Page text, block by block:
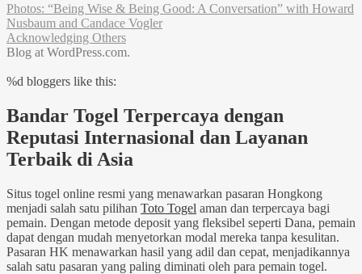
Photos: “Being Wise & Being Good: A Conversation” with Howard
Nusbaum and Candace Vogler
Acknowledging Others
Blog at WordPress.com.
%d bloggers like this:
Bandar Togel Terpercaya dengan
Reputasi Internasional dan Layanan
Terbaik di Asia
Situs togel online resmi yang menawarkan pasaran Hongkong
menjadi salah satu pilihan Toto Togel aman dan terpercaya bagi
pemain. Dengan metode deposit yang fleksibel seperti Dana, pemain
dapat dengan mudah menyetorkan modal mereka tanpa kesulitan.
Pasaran HK menawarkan hasil yang adil dan cepat, menjadikannya
salah satu pasaran yang paling diminati oleh para pemain togel.